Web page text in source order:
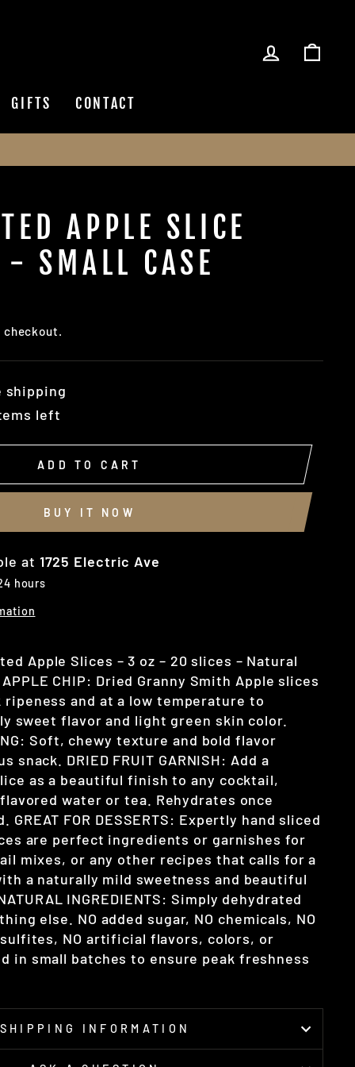
LOG IN
GIFTS CONTACT
APPLE SLICE
SMALL CASE
shipping
left
ADD TO CART
BUY IT NOW
at 1725 Electric Ave
hours
Apple Slices – 3 oz – 20 slices – Natural
CHIP: Dried Granny Smith Apple slices
ripeness and at a low temperature to
sweet flavor and light green skin color.
Soft, chewy texture and bold flavor
snack. DRIED FRUIT GARNISH: Add a
as a beautiful finish to any cocktail,
water or tea. Rehydrates once
FOR DESSERTS: Expertly hand sliced
are perfect ingredients or garnishes for
mixes, or any other recipes that calls for a
a naturally mild sweetness and beautiful
INGREDIENTS: Simply dehydrated
else. NO added sugar, NO chemicals, NO
NO artificial flavors, colors, or
in small batches to ensure peak freshness
SHIPPING INFORMATION